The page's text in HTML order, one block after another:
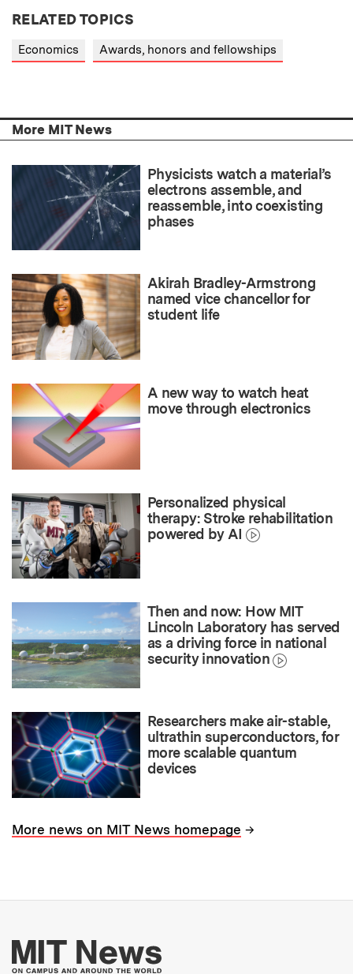
RELATED TOPICS
Economics Awards, honors and fellowships
More MIT News
Physicists watch a material’s
electrons assemble, and
reassemble, into coexisting
phases
Akirah Bradley-Armstrong
named vice chancellor for
student life
A new way to watch heat
move through electronics
Personalized physical
therapy: Stroke rehabilitation
powered by AI
Then and now: How MIT
Lincoln Laboratory has served
as a driving force in national
security innovation
Researchers make air-stable,
ultrathin superconductors, for
more scalable quantum
devices
More news on MIT News homepage →
More about MIT